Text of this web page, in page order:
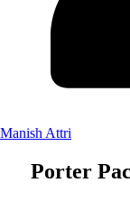
Manish Attri
Porter